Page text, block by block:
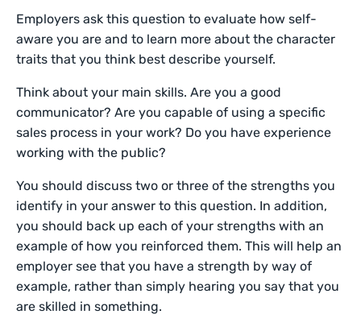
Employers ask this question to evaluate how self-
aware you are and to learn more about the character
traits that you think best describe yourself.
Think about your main skills. Are you a good
communicator? Are you capable of using a specific
sales process in your work? Do you have experience
working with the public?
You should discuss two or three of the strengths you
identify in your answer to this question. In addition,
you should back up each of your strengths with an
example of how you reinforced them. This will help an
employer see that you have a strength by way of
example, rather than simply hearing you say that you
are skilled in something.